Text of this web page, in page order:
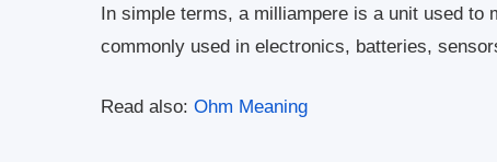
In simple terms, a milliampere is a unit used
commonly used in electronics, batteries,
Read also: Ohm Meaning